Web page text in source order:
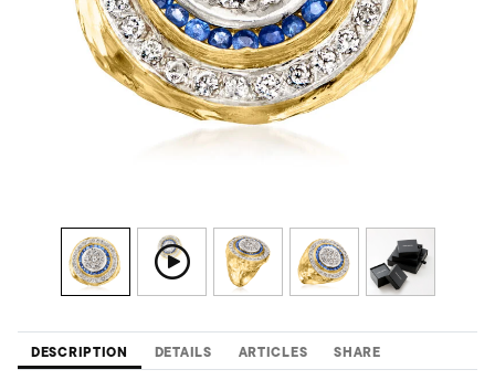
DESCRIPTION DETAILS ARTICLES SHARE